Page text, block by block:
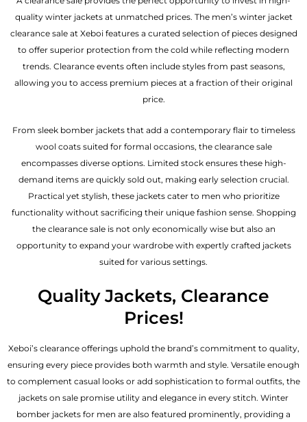
quality winter jackets at unmatched prices. The men’s winter jacket
clearance sale at Xeboi features a curated selection of pieces designed
to offer superior protection from the cold while reflecting modern
trends. Clearance events often include styles from past seasons,
allowing you to access premium pieces at a fraction of their original
price.
From sleek bomber jackets that add a contemporary flair to timeless
wool coats suited for formal occasions, the clearance sale
encompasses diverse options. Limited stock ensures these high-
demand items are quickly sold out, making early selection crucial.
Practical yet stylish, these jackets cater to men who prioritize
functionality without sacrificing their unique fashion sense. Shopping
the clearance sale is not only economically wise but also an
opportunity to expand your wardrobe with expertly crafted jackets
suited for various settings.
Quality Jackets, Clearance
Prices!
Xeboi’s clearance offerings uphold the brand’s commitment to quality,
ensuring every piece provides both warmth and style. Versatile enough
to complement casual looks or add sophistication to formal outfits, the
jackets on sale promise utility and elegance in every stitch. Winter
bomber jackets for men are also featured prominently, providing a